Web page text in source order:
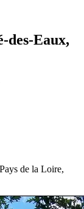
des-Eaux,
de la Loire,